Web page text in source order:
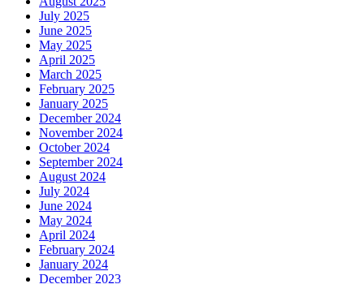
July 2025
June 2025
May 2025
April 2025
March 2025
February 2025
January 2025
December 2024
November 2024
October 2024
September 2024
August 2024
July 2024
June 2024
May 2024
April 2024
February 2024
January 2024
December 2023